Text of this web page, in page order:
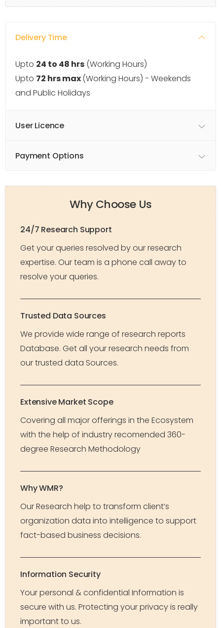
Delivery Time
Upto 24 to 48 hrs (Working Hours)
Upto 72 hrs max(Working Hours) - Weekends
and Public Holidays
User Licence
Payment Options
Why Choose Us
24/7 Research Support
Get your queries resolved by our research
expertise. Our team is a phone call away to
resolve your queries.
Trusted Data Sources
We provide wide range of research reports
Database. Get all your research needs from
our trusted data Sources.
Extensive Market Scope
Covering all major offerings in the Ecosystem
with the help of industry recomended 360-
degree Research Methodology
Why WMR?
Our Research help to transform client’s
organization data into intelligence to support
fact-based business decisions.
Information Security
Your personal & confidential Information is
secure with us. Protecting your privacy is really
important to us.